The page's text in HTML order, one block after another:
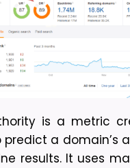
is a metric
a domain’s
results. It uses